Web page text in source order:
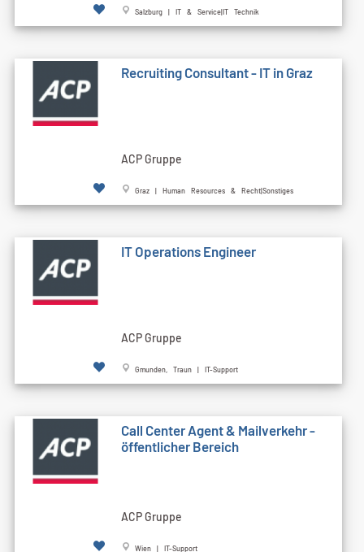
Salzburg | IT & Service|IT Technik
Recruiting Consultant - IT in Graz
ACP Gruppe
Graz | Human Resources & Recht|Sonstiges
IT Operations Engineer
ACP Gruppe
Gmunden, Traun | IT-Support
Call Cen­ter Agent & Mailverkehr -
öffentlicher Bereich
ACP Gruppe
Wien | IT-Support